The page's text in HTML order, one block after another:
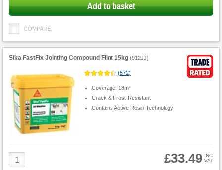
Add to basket
COMPARE
Sika FastFix Jointing Compound Flint 15kg (912JJ)
(572)
Coverage: 18m²
Crack & Frost-Resistant
Contains Active Resin Technology
Product
Quantity
£33.49 INC
VAT